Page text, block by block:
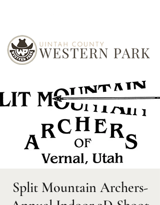
Split Mountain Archers-